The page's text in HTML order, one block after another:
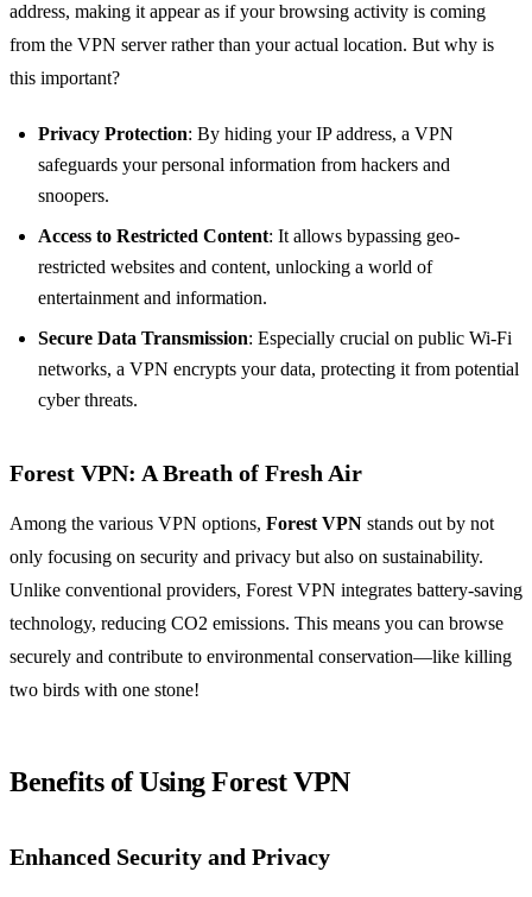
address, making it appear as if your browsing activity is coming
from the VPN server rather than your actual location. But why is
this important?
Privacy Protection: By hiding your IP address, a VPN
safeguards your personal information from hackers and
snoopers.
Access to Restricted Content: It allows bypassing geo-
restricted websites and content, unlocking a world of
entertainment and information.
Secure Data Transmission: Especially crucial on public Wi-Fi
networks, a VPN encrypts your data, protecting it from potential
cyber threats.
Forest VPN: A Breath of Fresh Air
Among the various VPN options, Forest VPN stands out by not
only focusing on security and privacy but also on sustainability.
Unlike conventional providers, Forest VPN integrates battery-saving
technology, reducing CO2 emissions. This means you can browse
securely and contribute to environmental conservation—like killing
two birds with one stone!
Benefits of Using Forest VPN
Enhanced Security and Privacy